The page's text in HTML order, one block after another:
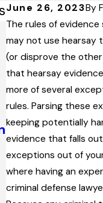
June 26, 2023By
The rules of
may not use hearsay
(or disprove the other
that hearsay
more of several
rules. Parsing these
keeping potentially
evidence that falls
exceptions out of
where having an
criminal defense
Nov 13, 2025
How a
Statute’s
Definition of
‘Public Place’
Held One
Man’s Key to
Success in
Escaping a
‘Visual
Surveillance’